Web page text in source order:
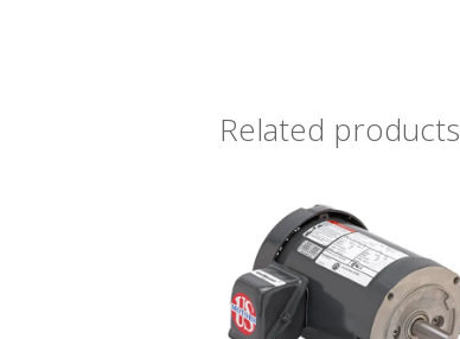
Related products